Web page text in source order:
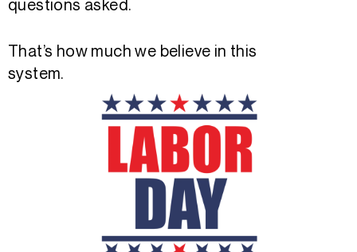
questions asked.
That’s how much we believe in this
system.